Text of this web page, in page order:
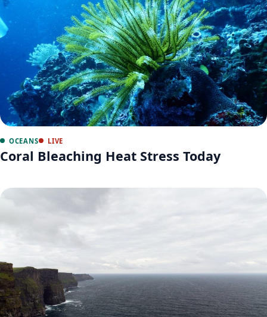
OCEANS LIVE
Coral Bleaching Heat Stress Today